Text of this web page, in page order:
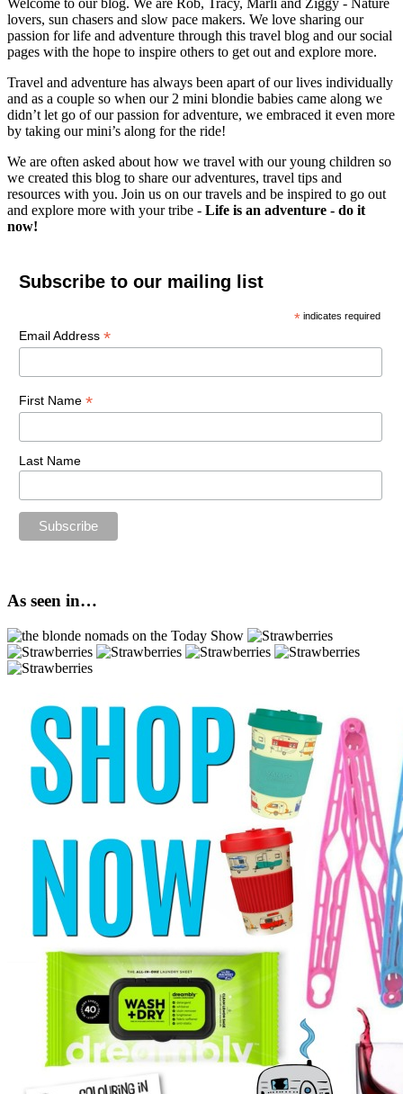
lovers, sun chasers and slow pace makers. We love sharing our
passion for life and adventure through this travel blog and our social
pages with the hope to inspire others to get out and explore more.
Travel and adventure has always been apart of our lives individually
and as a couple so when our 2 mini blondie babies came along we
didn’t let go of our passion for adventure, we embraced it even more
by taking our mini’s along for the ride!
We are often asked about how we travel with our young children so
we created this blog to share our adventures, travel tips and
resources with you. Join us on our travels and be inspired to go out
and explore more with your tribe - Life is an adventure - do it
now!
Subscribe to our mailing list
* indicates required
Email Address *
First Name *
Last Name
As seen in…